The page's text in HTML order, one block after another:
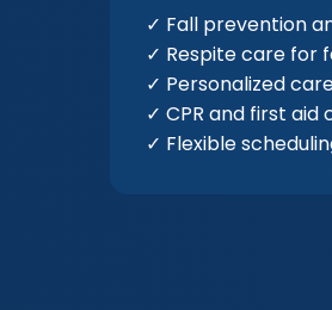
✓ Fall prevention
✓ Respite care for
✓ Personalized
✓ CPR and first
✓ Flexible